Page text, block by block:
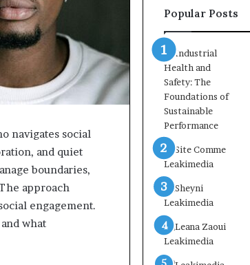
navigates social
and quiet
boundaries,
approach
engagement.
what
Popular Posts